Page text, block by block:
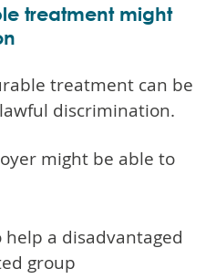
treatment might
treatment can be
discrimination.
might be able to
a disadvantaged
group